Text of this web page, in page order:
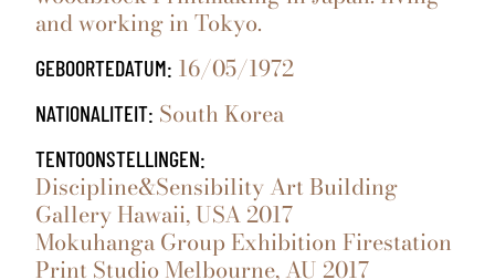
and working in Tokyo.
GEBOORTEDATUM: 16/05/1972
NATIONALITEIT: South Korea
TENTOONSTELLINGEN:
Discipline&Sensibility Art Building
Gallery Hawaii, USA 2017
Mokuhanga Group Exhibition Firestation
Print Studio Melbourne, AU 2017